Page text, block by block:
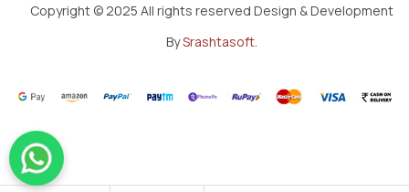
Copyright © 2025 All rights reserved Design & Development
BySrashtasoft.